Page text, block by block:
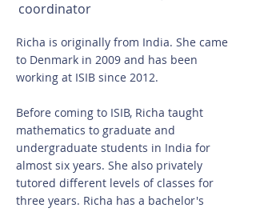
coordinator
Richa is originally from India. She came
to Denmark in 2009 and has been
working at ISIB since 2012.
Before coming to ISIB, Richa taught
mathematics to graduate and
undergraduate students in India for
almost six years. She also privately
tutored different levels of classes for
three years. Richa has a bachelor's